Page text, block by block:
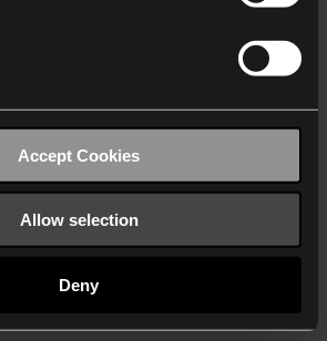
Accept Cookies
Allow selection
Deny